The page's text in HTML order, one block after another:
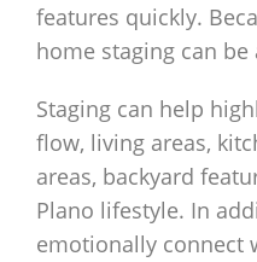
features quickly.
home staging can
Staging can help
flow, living areas,
areas, backyard
Plano lifestyle. In
emotionally connect